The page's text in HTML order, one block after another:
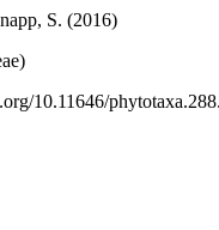
S. (2016)
10.11646/